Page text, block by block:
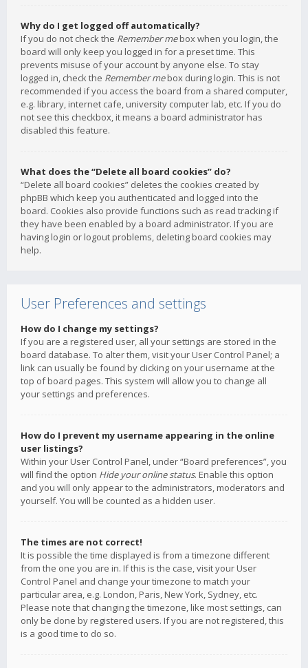
Why do I get logged off automatically?
If you do not check the Remember mebox when you login, the
board will only keep you logged in for a preset time. This
prevents misuse of your account by anyone else. To stay
logged in, check the Remember mebox during login. This is not
recommended if you access the board from a shared computer,
e.g. library, internet cafe, university computer lab, etc. If you do
not see this checkbox, it means a board administrator has
disabled this feature.
What does the “Delete all board cookies” do?
“Delete all board cookies” deletes the cookies created by
phpBB which keep you authenticated and logged into the
board. Cookies also provide functions such as read tracking if
they have been enabled by a board administrator. If you are
having login or logout problems, deleting board cookies may
help.
User Preferences and settings
How do I change my settings?
If you are a registered user, all your settings are stored in the
board database. To alter them, visit your User Control Panel; a
link can usually be found by clicking on your username at the
top of board pages. This system will allow you to change all
your settings and preferences.
How do I prevent my username appearing in the online
user listings?
Within your User Control Panel, under “Board preferences”, you
will find the option Hide your online status. Enable this option
and you will only appear to the administrators, moderators and
yourself. You will be counted as a hidden user.
The times are not correct!
It is possible the time displayed is from a timezone different
from the one you are in. If this is the case, visit your User
Control Panel and change your timezone to match your
particular area, e.g. London, Paris, New York, Sydney, etc.
Please note that changing the timezone, like most settings, can
only be done by registered users. If you are not registered, this
is a good time to do so.